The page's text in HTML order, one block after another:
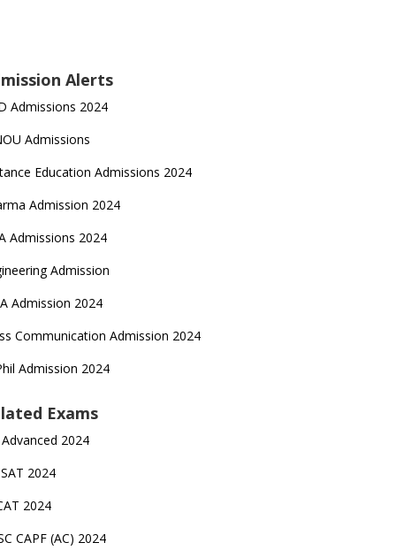
Alerts
Admissions 2024
Admissions
Education Admissions 2024
Admission 2024
Admissions 2024
Admission
Admission 2024
Communication Admission 2024
Admission 2024
Exams
Advanced 2024
2024
2024
CAPF (AC) 2024